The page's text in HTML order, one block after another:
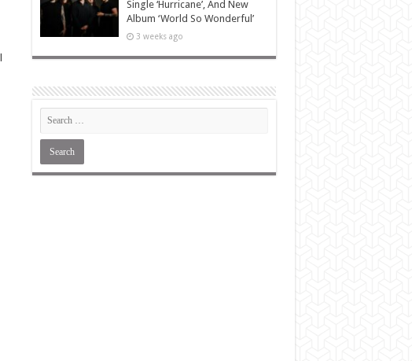
Single ‘Hurricane’, And New
Album ‘World So Wonderful’
3 weeks ago